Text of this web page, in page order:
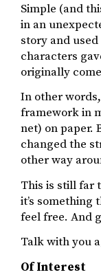
Simple (and
in an
story and
characters
originally
In other
framework in
net) on paper.
changed the
other way
This is still far
it’s something
feel free. And
Talk with you
Of Interest